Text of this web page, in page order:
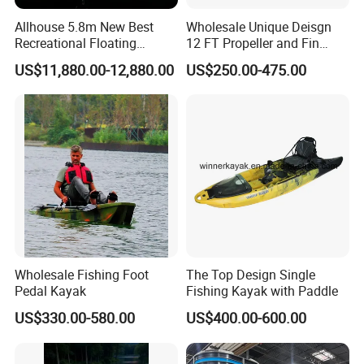
We need to know the following information of your order before
sending you the proforma invoice.
(1). Which exact products you want and the corresponding
quantity of every item.
forwarder?
(3). Give us your exact consignee information so for the forwarder
arranging the shipping.
Allhouse 5.8m New Best
Recreational Floating
Aluminum Electric Pontoon
Fishing Boat
US$11,880.00-12,880.00
Wholesale Unique Deisgn
12 FT Propeller and Fin
Pedal Fishing Kayak with
Dual Pedal Drive System
US$250.00-475.00
Wholesale Fishing Foot
Pedal Kayak
US$330.00-580.00
The Top Design Single
Fishing Kayak with Paddle
US$400.00-600.00